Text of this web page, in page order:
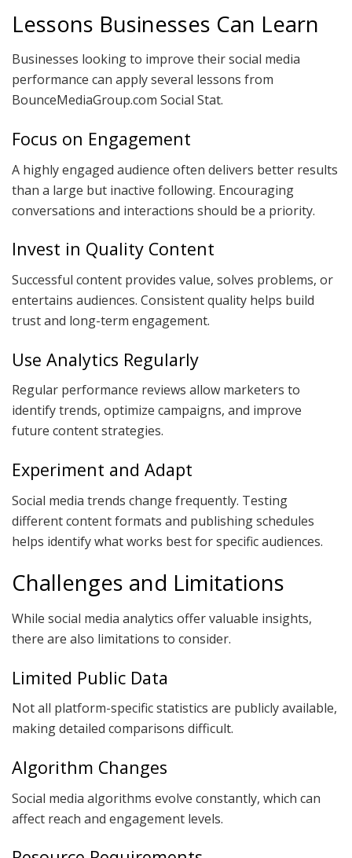
Lessons Businesses Can Learn
Businesses looking to improve their social media
performance can apply several lessons from
BounceMediaGroup.com Social Stat.
Focus on Engagement
A highly engaged audience often delivers better results
than a large but inactive following. Encouraging
conversations and interactions should be a priority.
Invest in Quality Content
Successful content provides value, solves problems, or
entertains audiences. Consistent quality helps build
trust and long-term engagement.
Use Analytics Regularly
Regular performance reviews allow marketers to
identify trends, optimize campaigns, and improve
future content strategies.
Experiment and Adapt
Social media trends change frequently. Testing
different content formats and publishing schedules
helps identify what works best for specific audiences.
Challenges and Limitations
While social media analytics offer valuable insights,
there are also limitations to consider.
Limited Public Data
Not all platform-specific statistics are publicly available,
making detailed comparisons difficult.
Algorithm Changes
Social media algorithms evolve constantly, which can
affect reach and engagement levels.